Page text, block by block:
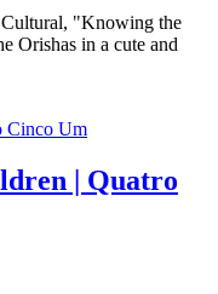
"Knowing the
Orishas in a cute and
| Quatro